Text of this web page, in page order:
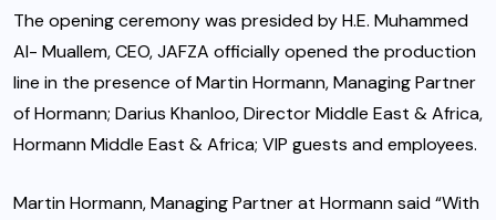
The opening ceremony was presided by H.E. Muhammed
Al- Muallem, CEO, JAFZA officially opened the production
line in the presence of Martin Hormann, Managing Partner
of Hormann; Darius Khanloo, Director Middle East & Africa,
Hormann Middle East & Africa; VIP guests and employees.
Martin Hormann, Managing Partner at Hormann said “With